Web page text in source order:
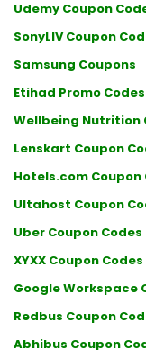
Udemy Coupon
SonyLIV Coupon
Samsung Coupons
Etihad Promo Codes
Wellbeing Nutrition
Lenskart Coupon
Hotels.com Coupon
Ultahost Coupon
Uber Coupon Codes
XYXX Coupon Codes
Google Workspace
Redbus Coupon
Abhibus Coupon